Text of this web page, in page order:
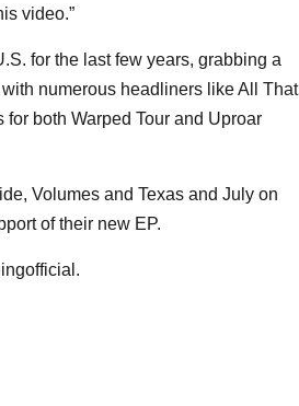
video.”
for the last few years, grabbing a
numerous headliners like All That
both Warped Tour and Uproar
Volumes and Texas and July on
of their new EP.